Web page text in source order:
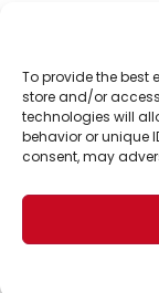
To provide the best
store and/or
technologies will
behavior or unique
consent, may
Support
Thanks for
support helps
world for a
Brought to you
Business
passionate
© 2026 The Optimist
1101 Anacapa St. Ste